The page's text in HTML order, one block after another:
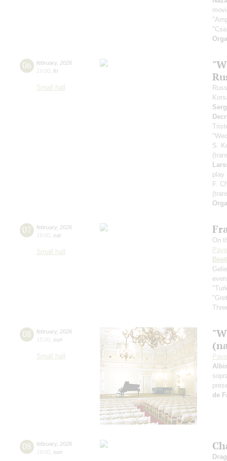
06 february, 2026
19:00 fri
Small hall
S.
play
F.
07 february, 2026
19:00 sat
Small hall
On
08 february, 2026
15:00 sun
Small hall
de
08 february, 2026
19:00 sun